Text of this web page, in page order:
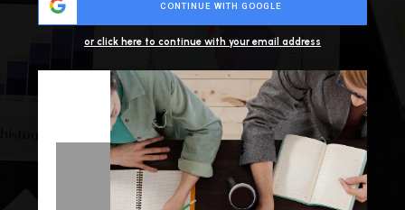
CONTINUE WITH GOOGLE
or click here to continue with your email address